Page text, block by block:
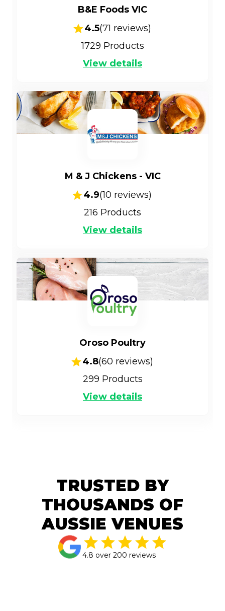
B&E Foods VIC
4.5(71 reviews)
1729 Products
View details
M & J Chickens - VIC
4.9(10 reviews)
216 Products
View details
Oroso Poultry
4.8(60 reviews)
299 Products
View details
TRUSTED BY
THOUSANDS OF
AUSSIE VENUES
4.8 over 200 reviews